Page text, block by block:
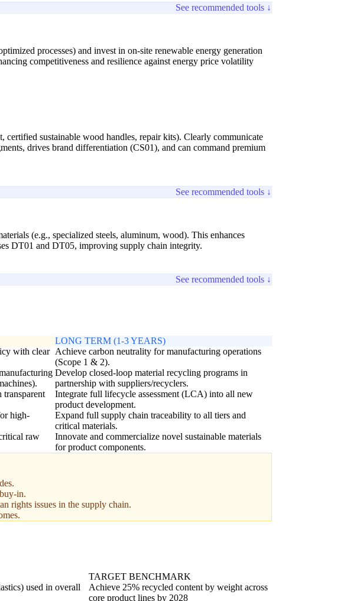
See recommended tools ↓
processes) and invest in on-site renewable energy generation
competitiveness and resilience against energy price volatility
certified sustainable wood handles, repair kits). Clearly communicate
drives brand differentiation (CS01), and can command premium
See recommended tools ↓
(e.g., specialized steels, aluminum, wood). This enhances
DT01 and DT05, improving supply chain integrity.
See recommended tools ↓
with clear
high-
raw
LONG TERM (1-3 YEARS)
Achieve carbon neutrality for manufacturing operations
(Scope 1 & 2).
Develop closed-loop material recycling programs in
partnership with suppliers/recyclers.
Integrate full lifecycle assessment (LCA) into all new
product development.
Expand full supply chain traceability to all tiers and
critical materials.
Innovate and commercialize novel sustainable materials
for product components.
in.
rights issues in the supply chain.
TARGET BENCHMARK
used in overall
Achieve 25% recycled content by weight across
core product lines by 2028